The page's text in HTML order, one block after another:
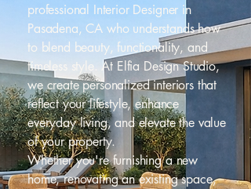
professional Interior Designer in
Pasadena, CA who understands how
to blend beauty, functionality, and
timeless style. At Elfia Design Studio,
we create personalized interiors that
reflect your lifestyle, enhance
everyday living, and elevate the value
of your property.
Whether you're furnishing a new
home, renovating an existing space,